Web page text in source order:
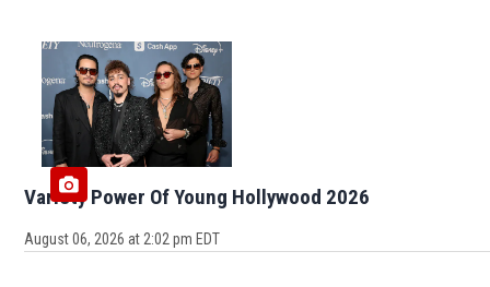
Variety Power Of Young Hollywood 2026
August 06, 2026 at 2:02 pm EDT